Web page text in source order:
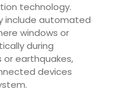
technology.
include automated
windows or
during
or earthquakes,
devices